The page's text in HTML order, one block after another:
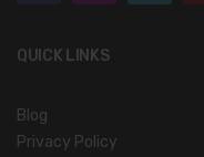
QUICK LINKS
Blog
Privacy Policy